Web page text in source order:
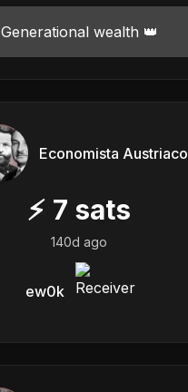
Generational wealth 👑
Economista Austriaco
⚡ 7 sats
140d ago
ew0k